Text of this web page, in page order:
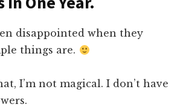
disappointed when they
things are.
I’m not magical. I don’t have